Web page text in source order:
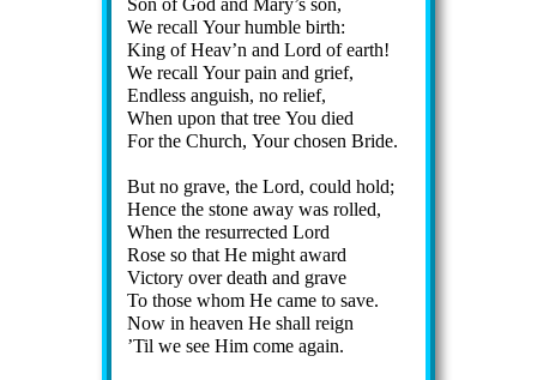
Son of God and Ma­ry’s son,
We re­call Your hum­ble birth:
King of Heav’n and Lord of earth!
We re­call Your pain and grief,
Endless ang­uish, no re­lief,
When up­on that tree You died
For the Church, Your chos­en Bride.
But no grave, the Lord, could hold;
Hence the stone away was rolled,
When the re­sur­rect­ed Lord
Rose so that He might award
Victory ov­er death and grave
To those whom He came to save.
Now in hea­ven He shall reign
’Til we see Him come again.